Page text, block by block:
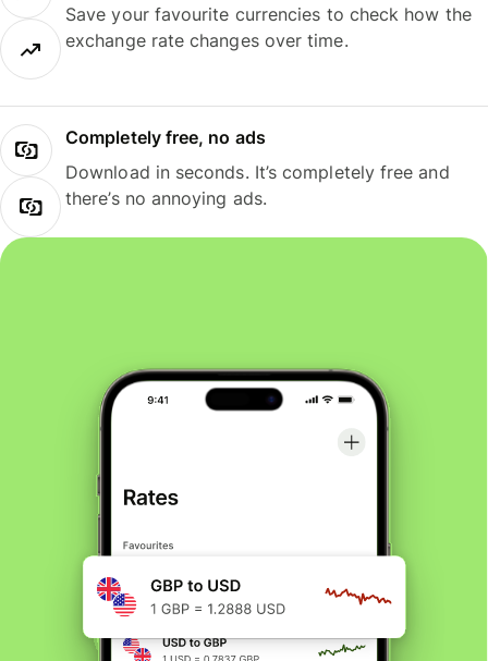
Save your favourite currencies to check how the
exchange rate changes over time.
Completely free, no ads
Download in seconds. It’s completely free and
there’s no annoying ads.